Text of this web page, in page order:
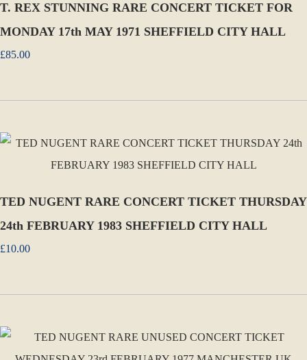
T. REX STUNNING RARE CONCERT TICKET FOR
MONDAY 17th MAY 1971 SHEFFIELD CITY HALL
£85.00
TED NUGENT RARE CONCERT TICKET THURSDAY
24th FEBRUARY 1983 SHEFFIELD CITY HALL
£10.00